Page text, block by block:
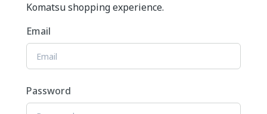
Komatsu shopping experience.
Email
Password